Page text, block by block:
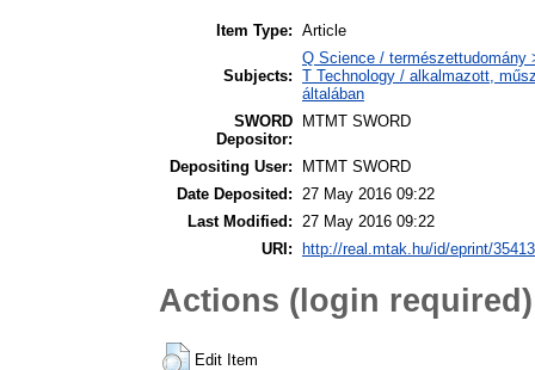
Item Type: Article
Subjects:
Q Science /
T Technology / alkalmazott,
általában
SWORD
Depositor:
MTMT SWORD
Depositing User:
MTMT SWORD
Date Deposited:
27 May 2016 09:22
Last Modified:
27 May 2016 09:22
URI:
http://real.mtak.hu/id/eprint/35413
Actions (login required)
Edit Item